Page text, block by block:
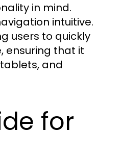
in mind.
intuitive.
users to quickly
ensuring that it
and
for